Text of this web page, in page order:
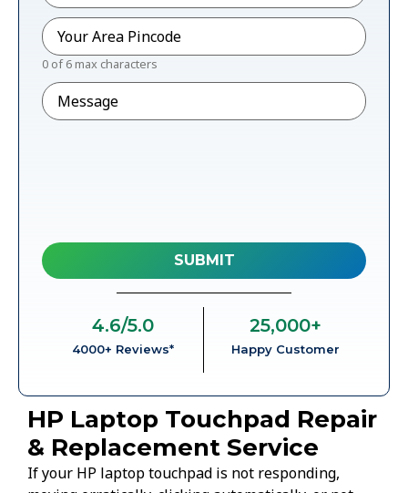
Pincode*
0 of 6 max characters
Message
4000+ Reviews*
4.6/5.0
Happy Customer
25,000+
HP Laptop Touchpad Repair
& Replacement Service
If your HP laptop touchpad is not responding,